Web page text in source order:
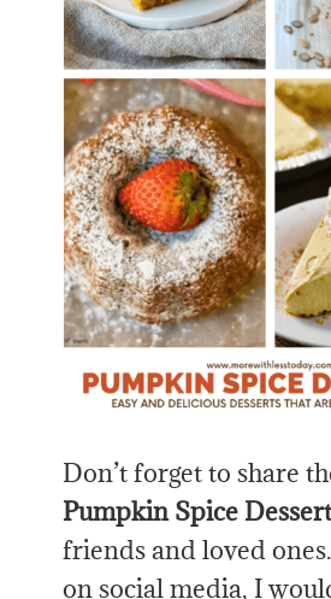
Don’t forget to share
PumpkinSpice
friends and loved
on social media, I